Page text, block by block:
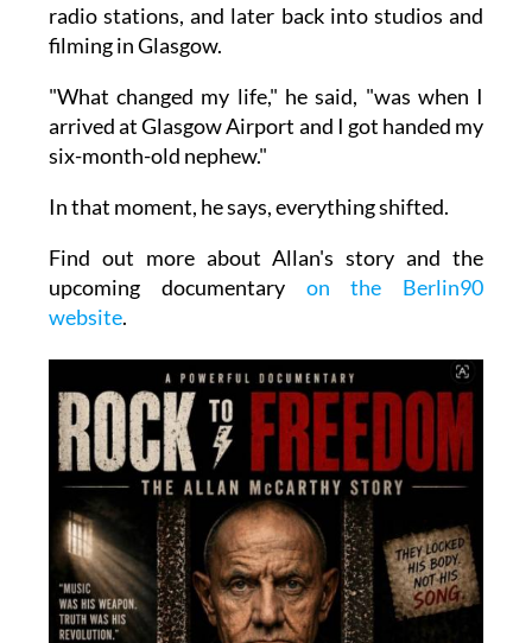
radio stations, and later back into studios and
filming in Glasgow.
"What changed my life," he said, "was when I
arrived at Glasgow Airport and I got handed my
six-month-old nephew."
In that moment, he says, everything shifted.
Find out more about Allan's story and the
upcoming documentaryon the Berlin90
website.